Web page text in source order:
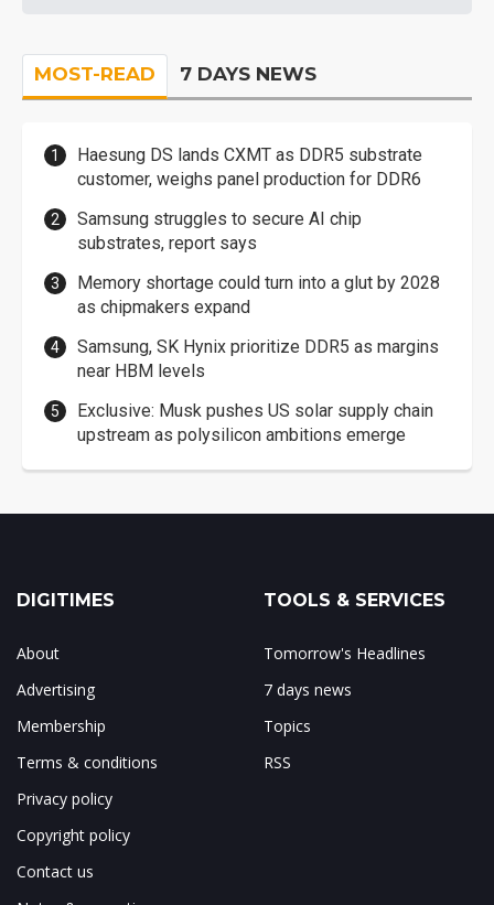
MOST-READ 7 DAYS NEWS
Haesung DS lands CXMT as DDR5 substrate
customer, weighs panel production for DDR6
Samsung struggles to secure AI chip
substrates, report says
Memory shortage could turn into a glut by 2028
as chipmakers expand
Samsung, SK Hynix prioritize DDR5 as margins
near HBM levels
Exclusive: Musk pushes US solar supply chain
upstream as polysilicon ambitions emerge
DIGITIMES
About
Advertising
Membership
Terms & conditions
Privacy policy
Copyright policy
Contact us
TOOLS & SERVICES
Tomorrow's Headlines
7 days news
Topics
RSS